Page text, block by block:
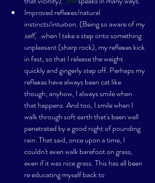
Improved reflexes/natural
instincts/intuition. (Being so aware of my
self, .when I take a step onto something
unpleasant (sharp rock), my reflexes kick
in fast, so that I release the weight
quickly and gingerly step off. Perhaps my
reflexes have always been cat like
though, anyhow, I always smile when
that happens. And too, I smile when I
walk through soft earth that's been well
penetrated by a good night of pounding
rain. That said, once upon a time, I
couldn't even walk barefoot on grass,
even if it was nice grass. This has all been
re educating myself back to